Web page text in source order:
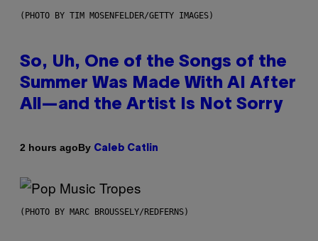
(PHOTO BY TIM MOSENFELDER/GETTY IMAGES)
So, Uh, One of the Songs of the
Summer Was Made With AI After
All—and the Artist Is Not Sorry
2 hours agoBy Caleb Catlin
(PHOTO BY MARC BROUSSELY/REDFERNS)